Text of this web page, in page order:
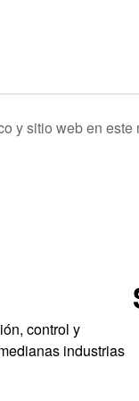
y sitio web en
control y
industrias